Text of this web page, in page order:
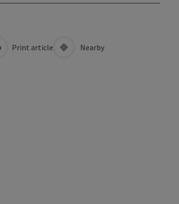
Print article Nearby